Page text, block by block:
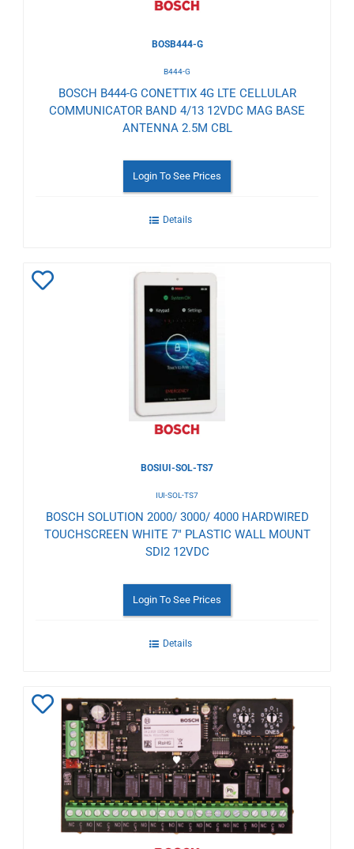
BOSB444-G
B444-G
BOSCH B444-G CONETTIX 4G LTE CELLULAR
COMMUNICATOR BAND 4/13 12VDC MAG BASE
ANTENNA 2.5M CBL
Login To See Prices
Details
BOSIUI-SOL-TS7
IUI-SOL-TS7
BOSCH SOLUTION 2000/ 3000/ 4000 HARDWIRED
TOUCHSCREEN WHITE 7" PLASTIC WALL MOUNT
SDI2 12VDC
Login To See Prices
Details
Add
Wishlist